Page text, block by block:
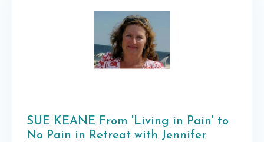
SUE KEANE From 'Living in Pain' to
No Pain in Retreat with Jennifer